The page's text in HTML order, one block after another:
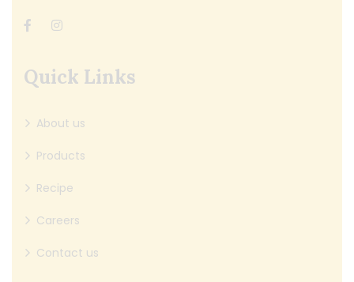
Quick Links
About us
Products
Recipe
Careers
Contact us